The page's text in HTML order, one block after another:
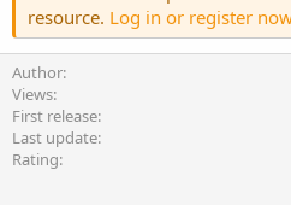
resource. Log in or register
Author
Views
First release
Last update
Rating